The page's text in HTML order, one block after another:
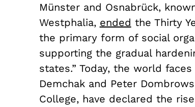
Münster and Osnabrück,
Westphalia, ended the Thirty
the primary form of social
supporting the gradual
states.” Today, the world
Demchak and Peter
College, have declared the